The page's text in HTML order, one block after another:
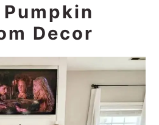
Decor